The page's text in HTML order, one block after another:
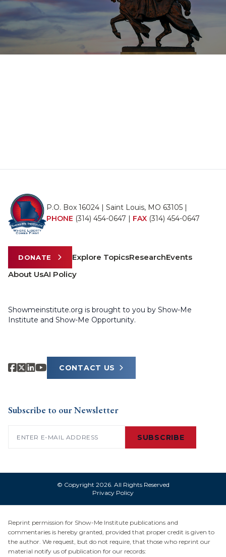
P.O. Box 16024 | Saint Louis, MO 63105 |
PHONE (314) 454-0647 | FAX (314) 454-0647
DONATE Explore TopicsResearchEvents
About UsAI Policy
Showmeinstitute.org is brought to you by Show-Me
Institute and Show-Me Opportunity.
CONTACT US
Subscribe to our Newsletter
SUBSCRIBE
© Copyright 2026. All Rights Reserved
Privacy Policy
Reprint permission for Show-Me Institute publications and
commentaries is hereby granted, provided that proper credit is given to
the author. We request, but do not require, that those who reprint our
material notify us of publication for our records: